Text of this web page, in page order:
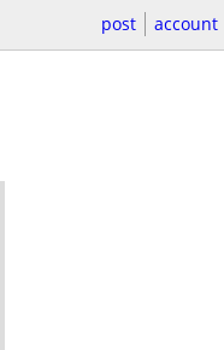
post account